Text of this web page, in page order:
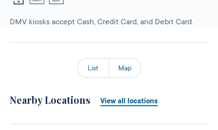
DMV kiosks accept Cash, Credit Card, and Debit Card.
List Map
Nearby Locations View all locations